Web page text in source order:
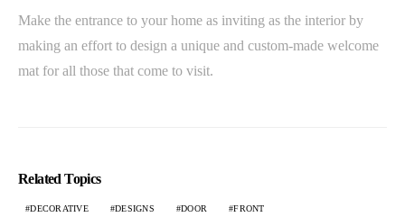
Make the entrance to your home as inviting as the interior by
making an effort to design a unique and custom-made welcome
mat for all those that come to visit.
Related Topics
DECORATIVE DESIGNS DOOR FRONT